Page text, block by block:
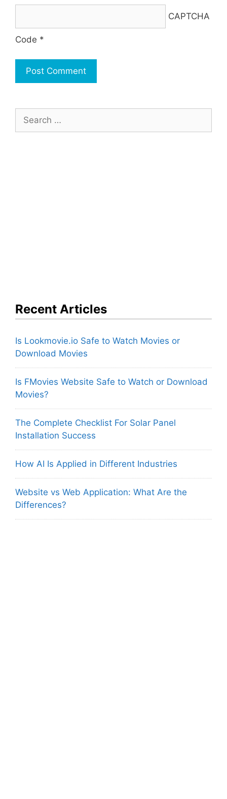
CAPTCHA
Code *
for:
Recent Articles
Is Lookmovie.io Safe to Watch Movies or
Download Movies
Is FMovies Website Safe to Watch or Download
Movies?
The Complete Checklist For Solar Panel
Installation Success
How AI Is Applied in Different Industries
Website vs Web Application: What Are the
Differences?